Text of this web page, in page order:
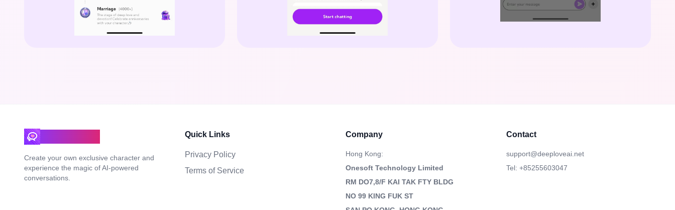
Create your own exclusive character and
experience the magic of AI-powered
conversations.
Quick Links
Privacy Policy
Terms of Service
Company
Hong Kong:
Onesoft Technology Limited
RM DO7,8/F KAI TAK FTY BLDG
NO 99 KING FUK ST
Contact
support@deeploveai.net
Tel: +85255603047